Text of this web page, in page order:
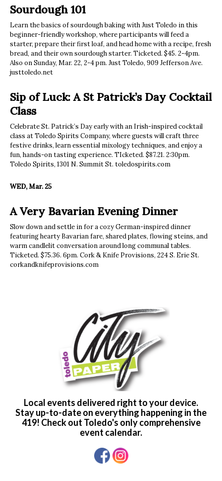
Sourdough 101
Learn the basics of sourdough baking with Just Toledo in this
beginner-friendly workshop, where participants will feed a
starter, prepare their first loaf, and head home with a recipe, fresh
bread, and their own sourdough starter. Ticketed. $45. 2-4pm.
Also on Sunday, Mar. 22, 2-4 pm. Just Toledo, 909 Jefferson Ave.
justtoledo.net
Sip of Luck: A St Patrick’s Day Cocktail
Class
Celebrate St. Patrick’s Day early with an Irish-inspired cocktail
class at Toledo Spirits Company, where guests will craft three
festive drinks, learn essential mixology techniques, and enjoy a
fun, hands-on tasting experience. TIcketed. $87.21. 2:30pm.
Toledo Spirits, 1301 N. Summit St. toledospirits.com
WED, Mar. 25
A Very Bavarian Evening Dinner
Slow down and settle in for a cozy German-inspired dinner
featuring hearty Bavarian fare, shared plates, flowing steins, and
warm candlelit conversation around long communal tables.
Ticketed. $75.36. 6pm. Cork & Knife Provisions, 224 S. Erie St.
corkandknifeprovisions.com